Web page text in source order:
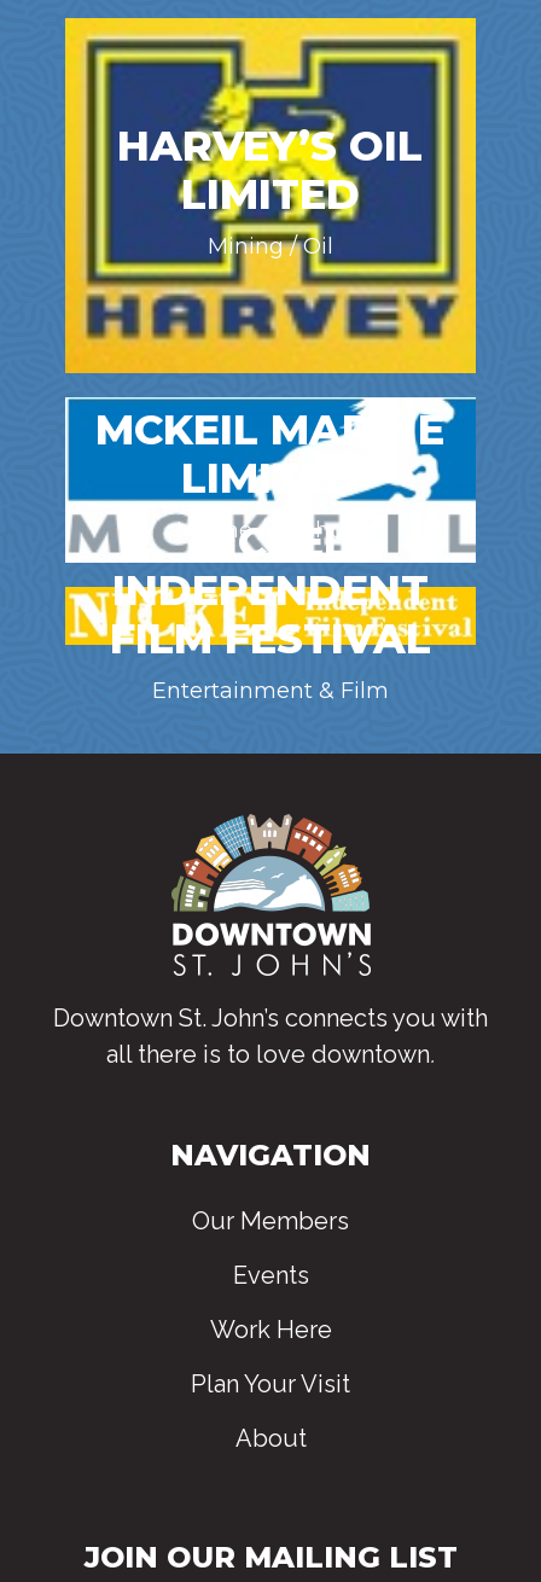
HARVEY’S OIL
LIMITED
Mining / Oil
MCKEIL MARINE
LIMITED
Marine / Offshore
NICKEL
INDEPENDENT
FILM FESTIVAL
Entertainment & Film
Downtown St. John’s connects you with
all there is to love downtown.
NAVIGATION
Our Members
Events
Work Here
Plan Your Visit
About
JOIN OUR MAILING LIST